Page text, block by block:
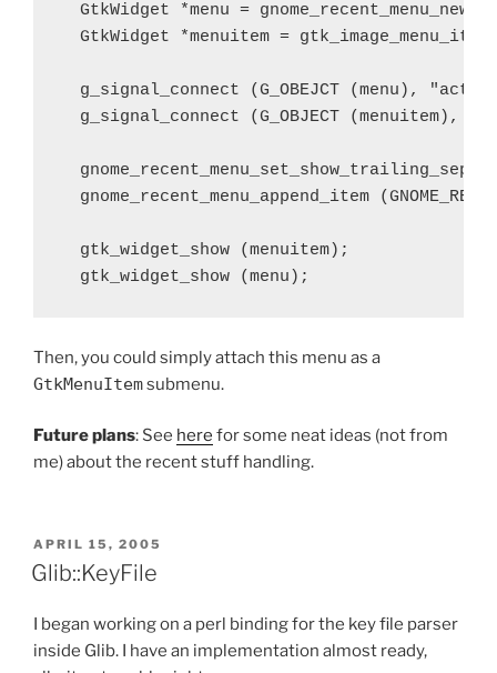
GtkWidget *menu = gnome_recent_menu_new
GtkWidget *menuitem =
g_signal_connect (G_OBEJCT (menu),
g_signal_connect (G_OBJECT (menuitem),
gnome_recent_menu_append_item
  gtk_widget_show (menuitem);
Then, you could simply attach this menu as a
GtkMenuItemsubmenu.
Future plans: See here for some neat ideas (not from
me) about the recent stuff handling.
POSTED
ON
APRIL 15, 2005
Glib::KeyFile
I began working on a perl binding for the key file parser
inside Glib. I have an implementation almost ready,